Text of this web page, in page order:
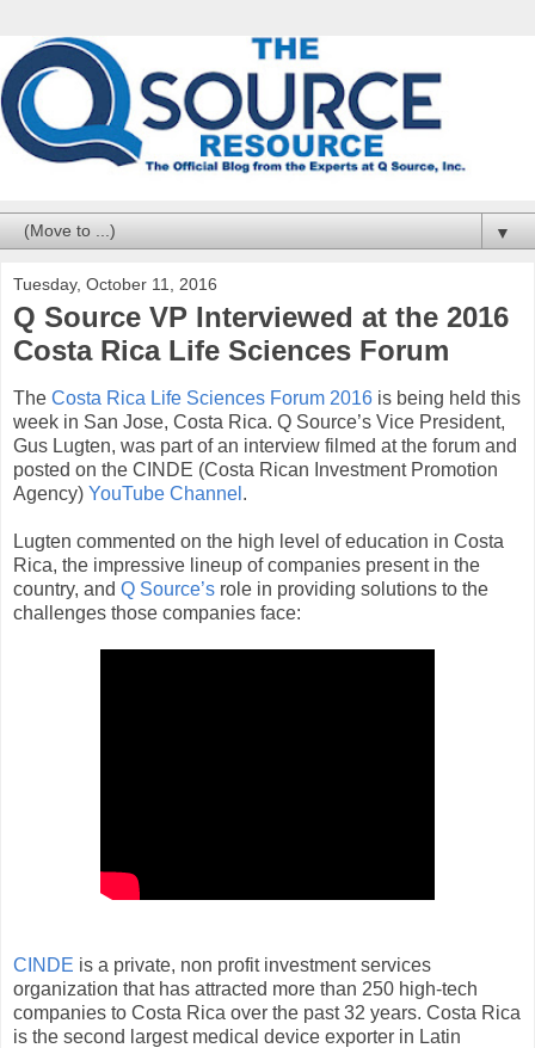
▼
Tuesday, October 11, 2016
Q Source VP Interviewed at the 2016
Costa Rica Life Sciences Forum
The Costa Rica Life Sciences Forum 2016 is being held this
week in San Jose, Costa Rica. Q Source’s Vice President,
Gus Lugten, was part of an interview filmed at the forum and
posted on the CINDE (Costa Rican Investment Promotion
Agency) YouTube Channel .
Lugten commented on the high level of education in Costa
Rica, the impressive lineup of companies present in the
country, and Q Source’s role in providing solutions to the
challenges those companies face:
CINDE is a private, non profit investment services
organization that has attracted more than 250 high-tech
companies to Costa Rica over the past 32 years. Costa Rica
is the second largest medical device exporter in Latin